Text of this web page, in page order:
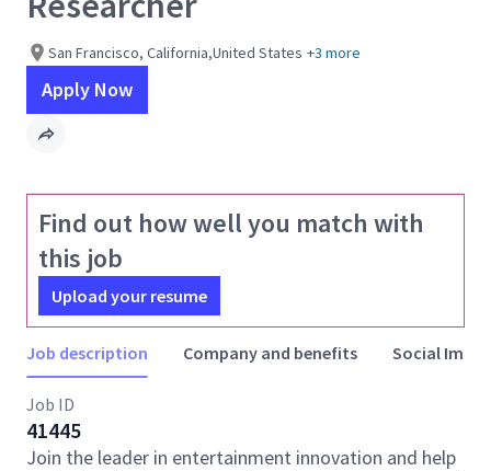
San Francisco, California,United States +3 more
Apply Now
Find out how well you match with
this job
Upload your resume
Job description Company and benefits Social
Job ID
41445
Join the leader in entertainment innovation and help